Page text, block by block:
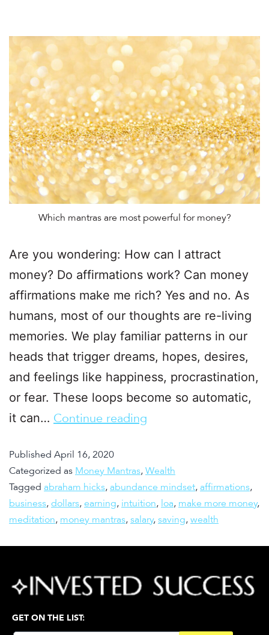
Which mantras are most powerful for money?
Are you wondering: How can I attract
money? Do affirmations work? Can money
affirmations make me rich? Yes and no. As
humans, most of our thoughts are re-living
memories. We play familiar patterns in our
heads that trigger dreams, hopes, desires,
and feelings like happiness, procrastination,
or fear. These loops become so automatic,
it can… Continue reading
Published April 16, 2020
Categorized as Money Mantras, Wealth
Tagged abraham hicks, abundance mindset, affirmations,
business, dollars, earning, intuition, loa, make more money,
meditation, money mantras, salary, saving, wealth
GET ON THE LIST: